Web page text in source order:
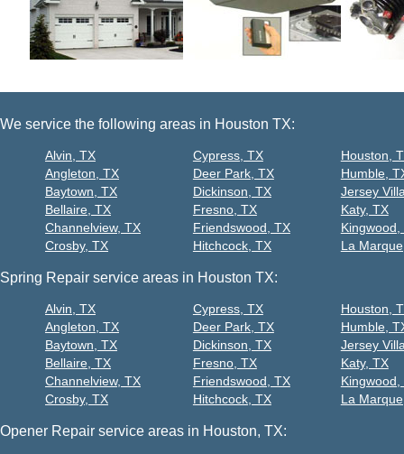
We service the following areas in Houston TX:
Alvin, TX
Angleton, TX
Baytown, TX
Bellaire, TX
Channelview, TX
Crosby, TX
Cypress, TX
Deer Park, TX
Dickinson, TX
Fresno, TX
Friendswood, TX
Hitchcock, TX
Houston,
Humble,
Jersey
Katy, TX
Kingwood,
La
Spring Repair service areas in Houston TX:
Alvin, TX
Angleton, TX
Baytown, TX
Bellaire, TX
Channelview, TX
Crosby, TX
Cypress, TX
Deer Park, TX
Dickinson, TX
Fresno, TX
Friendswood, TX
Hitchcock, TX
Houston,
Humble,
Jersey
Katy, TX
Kingwood,
La
Opener Repair service areas in Houston, TX: